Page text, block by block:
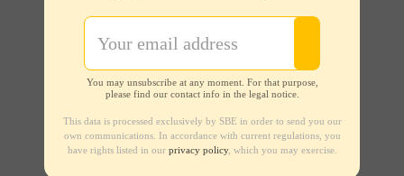
You may unsubscribe at any moment. For that purpose,
please find our contact info in the legal notice.
This data is processed exclusively by SBE in order to send you our
own communications. In accordance with current regulations, you
have rights listed in our privacy policy, which you may exercise.